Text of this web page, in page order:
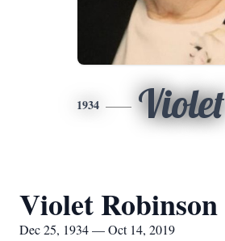
1934 Violet
Violet Robinson
Dec 25, 1934 — Oct 14, 2019